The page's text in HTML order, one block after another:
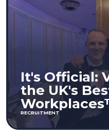
It's Official:
the UK's
RECRUITMENT